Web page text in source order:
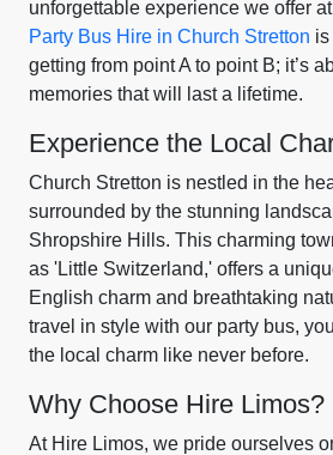
unforgettable experience we offer
Party Bus Hire in Church Stretton
getting from point A to point B; it’s
memories that will last a lifetime.
Experience the Local
Church Stretton is nestled in the
surrounded by the stunning
Shropshire Hills. This charming
as 'Little Switzerland,' offers a
English charm and breathtaking
travel in style with our party bus,
the local charm like never before.
Why Choose Hire Limos?
At Hire Limos, we pride ourselves